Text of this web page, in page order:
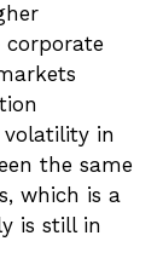
corporate
volatility in
the same
which is a
is still in